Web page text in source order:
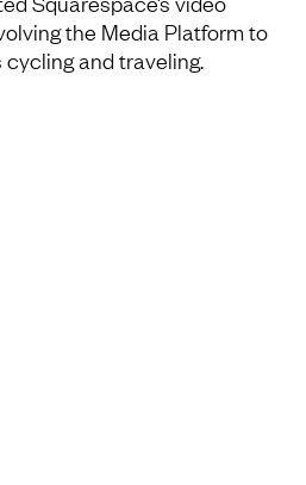
the Media Platform to
and traveling.